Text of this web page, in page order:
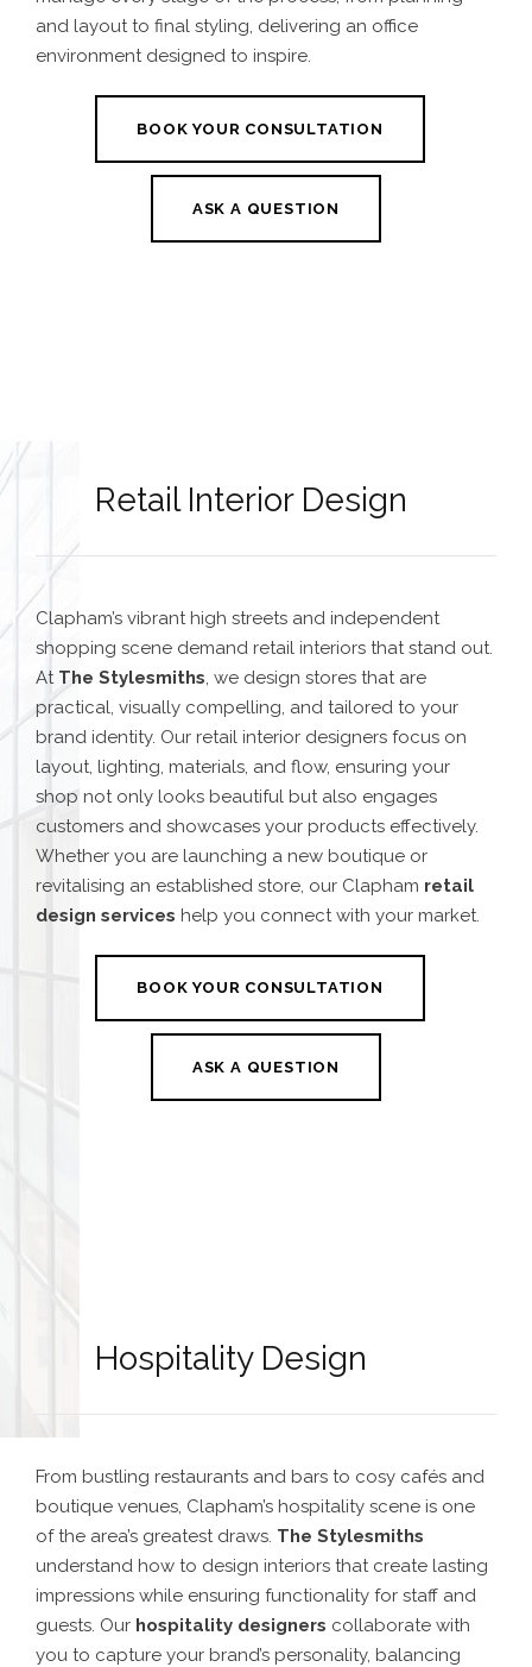
and layout to final styling, delivering an office
environment designed to inspire.
BOOK YOUR CONSULTATION
ASK A QUESTION
Retail Interior Design
Clapham’s vibrant high streets and independent
shopping scene demand retail interiors that stand out.
At The Stylesmiths , we design stores that are
practical, visually compelling, and tailored to your
brand identity. Our retail interior designers focus on
layout, lighting, materials, and flow, ensuring your
shop not only looks beautiful but also engages
customers and showcases your products effectively.
Whether you are launching a new boutique or
revitalising an established store, our Clapham retail
design services help you connect with your market.
BOOK YOUR CONSULTATION
ASK A QUESTION
Hospitality Design
From bustling restaurants and bars to cosy cafés and
boutique venues, Clapham’s hospitality scene is one
of the area’s greatest draws. The Stylesmiths
understand how to design interiors that create lasting
impressions while ensuring functionality for staff and
guests. Our hospitality designers collaborate with
you to capture your brand’s personality, balancing